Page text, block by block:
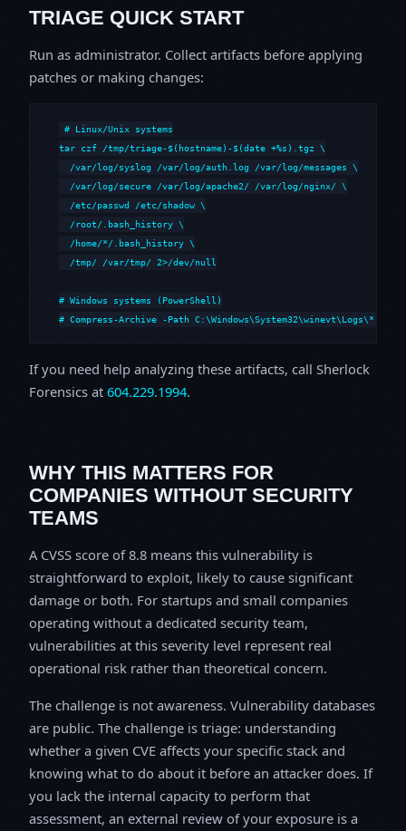
TRIAGE QUICK START
Run as administrator. Collect artifacts before applying
patches or making changes:
# Linux/Unix systems
tar czf /tmp/triage-$(hostname)-$(date +%s).tgz \
  /var/log/syslog /var/log/auth.log /var/log/messages \
  /var/log/secure /var/log/apache2/ /var/log/nginx/ \
  /etc/passwd /etc/shadow \
  /root/.bash_history \
  /home/*/.bash_history \
  /tmp/ /var/tmp/ 2>/dev/null
# Windows systems (PowerShell)
# Compress-Archive -Path
If you need help analyzing these artifacts, call Sherlock
Forensics at 604.229.1994.
WHY THIS MATTERS FOR
COMPANIES WITHOUT SECURITY
TEAMS
A CVSS score of 8.8 means this vulnerability is
straightforward to exploit, likely to cause significant
damage or both. For startups and small companies
operating without a dedicated security team,
vulnerabilities at this severity level represent real
operational risk rather than theoretical concern.
The challenge is not awareness. Vulnerability databases
are public. The challenge is triage: understanding
whether a given CVE affects your specific stack and
knowing what to do about it before an attacker does. If
you lack the internal capacity to perform that
assessment, an external review of your exposure is a